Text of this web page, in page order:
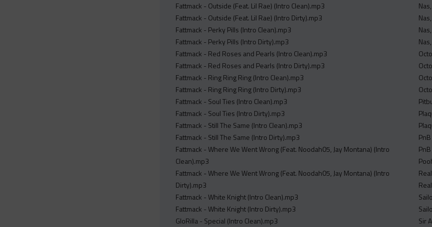
Fattmack - Outside (Feat. Lil Rae) (Intro Clean).mp3
Fattmack - Outside (Feat. Lil Rae) (Intro Dirty).mp3
Fattmack - Perky Pills (Intro Clean).mp3
Fattmack - Perky Pills (Intro Dirty).mp3
Fattmack - Red Roses and Pearls (Intro Clean).mp3
Fattmack - Red Roses and Pearls (Intro Dirty).mp3
Fattmack - Ring Ring Ring (Intro Clean).mp3
Fattmack - Ring Ring Ring (Intro Dirty).mp3
Fattmack - Soul Ties (Intro Clean).mp3
Fattmack - Soul Ties (Intro Dirty).mp3
Fattmack - Still The Same (Intro Clean).mp3
Fattmack - Still The Same (Intro Dirty).mp3
Fattmack - Where We Went Wrong (Feat. Noodah05, Jay Montana) (Intro
Clean).mp3
Fattmack - Where We Went Wrong (Feat. Noodah05, Jay Montana) (Intro
Dirty).mp3
Fattmack - White Knight (Intro Clean).mp3
Fattmack - White Knight (Intro Dirty).mp3
GloRilla - Special (Intro Clean).mp3
Sir